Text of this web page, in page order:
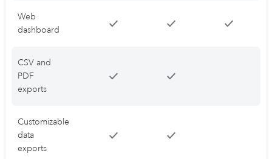
Web
dashboard
CSV and
PDF
exports
Customizable
data
exports